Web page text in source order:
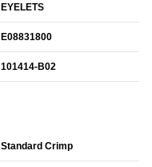
EYELETS
E08831800
101414-B02
Standard Crimp